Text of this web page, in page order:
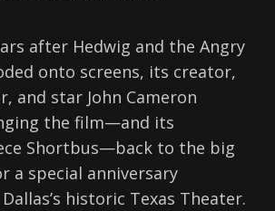
after Hedwig and the Angry
onto screens, its creator,
and star John Cameron
the film—and its
Shortbus—back to the big
a special anniversary
historic Texas Theater.